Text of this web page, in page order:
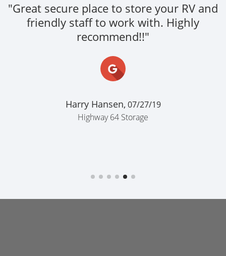
"Great secure place to store your RV and
friendly staff to work with. Highly
recommend!!"
Harry Hansen, 07/27/19
Highway 64 Storage